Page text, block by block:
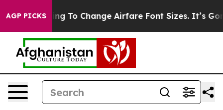
AGP PICKSTo Change Airfare Font Sizes. It’s Gonna